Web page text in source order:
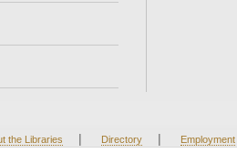
the Libraries | Directory | Employment